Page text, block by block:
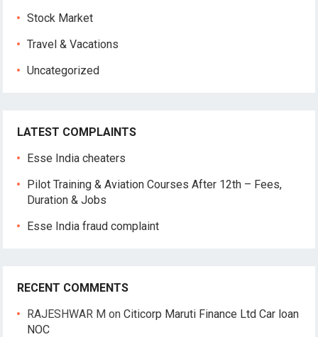
Stock Market
Travel & Vacations
Uncategorized
LATEST COMPLAINTS
Esse India cheaters
Pilot Training & Aviation Courses After 12th – Fees,
Duration & Jobs
Esse India fraud complaint
RECENT COMMENTS
RAJESHWAR M onCiticorp Maruti Finance Ltd Car loan
NOC